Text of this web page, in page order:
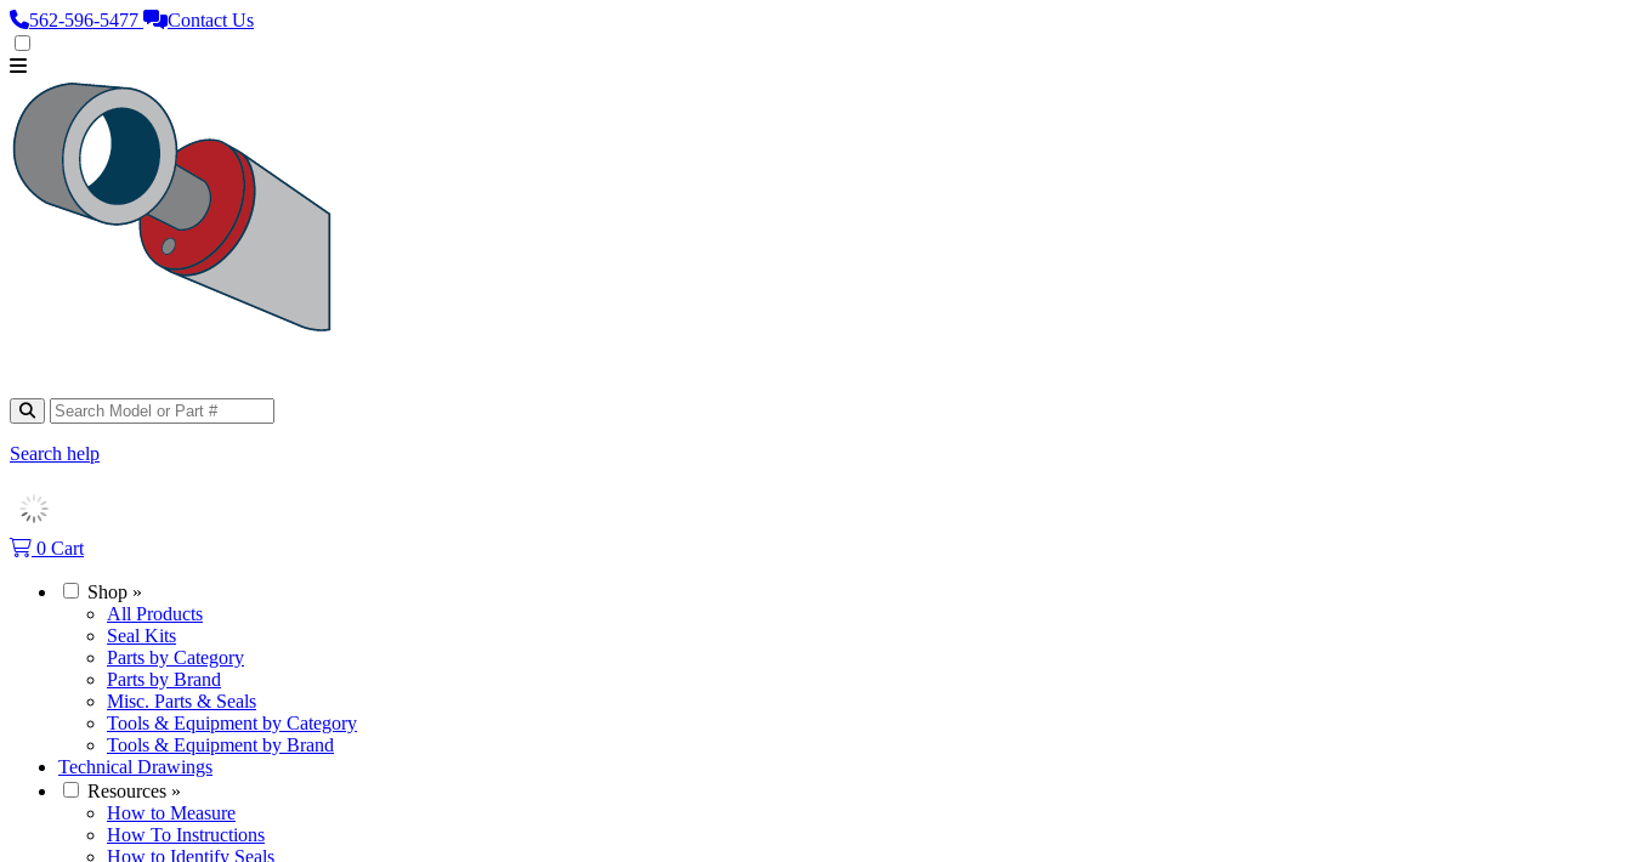
562‑596‑5477 Contact Us
Search help
0 Cart
Shop »
All Products
Seal Kits
Parts by Category
Parts by Brand
Misc. Parts & Seals
Tools & Equipment by Category
Tools & Equipment by Brand
Technical Drawings
Resources »
How to Measure
How To Instructions
How to Identify Seals